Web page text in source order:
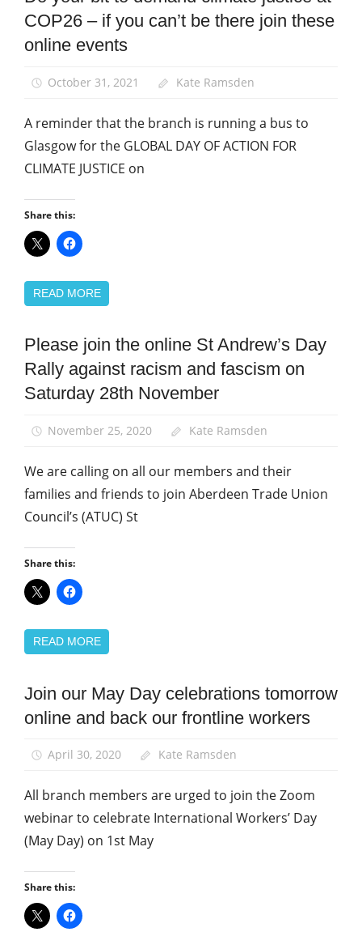
Green
UNISON
and
News
COP26 – if you can’t be there join these
online events
October 31, 2021 Kate Ramsden
A reminder that the branch is running a bus to
Glasgow for the GLOBAL DAY OF ACTION FOR
CLIMATE JUSTICE on
Share this:
READ MORE
Equalities
International
March
Rallies
Andrew's
Day
Please join the online St Andrew’s Day
Rally against racism and fascism on
Saturday 28th November
November 25, 2020 Kate Ramsden
We are calling on all our members and their
families and friends to join Aberdeen Trade Union
Council’s (ATUC) St
Share this:
READ MORE
March
and
News
Join our May Day celebrations tomorrow
online and back our frontline workers
April 30, 2020 Kate Ramsden
All branch members are urged to join the Zoom
webinar to celebrate International Workers’ Day
(May Day) on 1st May
Share this: